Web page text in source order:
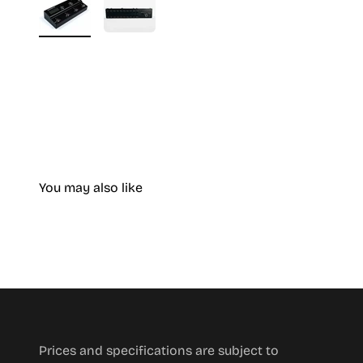
You may also like
Prices and specifications are subject to